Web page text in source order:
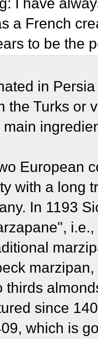
I have
a French
to be the
in
the Turks or
main
European
with a long
In 1193
thirds
since
which is